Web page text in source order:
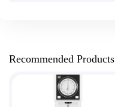
Recommended Products